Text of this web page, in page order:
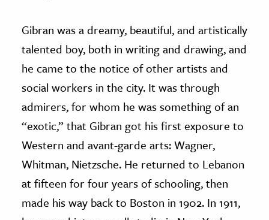
Gibran was a dreamy, beautiful, and artistically
talented boy, both in writing and drawing, and
he came to the notice of other artists and
social workers in the city. It was through
admirers, for whom he was something of an
“exotic,” that Gibran got his first exposure to
Western and avant-garde arts: Wagner,
Whitman, Nietzsche. He returned to Lebanon
at fifteen for four years of schooling, then
made his way back to Boston in 1902. In 1911,